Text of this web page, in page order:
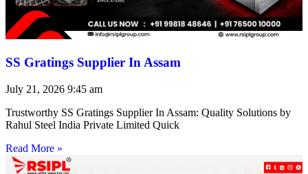
SS Gratings Supplier In Assam
July 21, 2026 9:45 am
Trustworthy SS Gratings Supplier In Assam: Quality Solutions by
Rahul Steel India Private Limited Quick
Read More »